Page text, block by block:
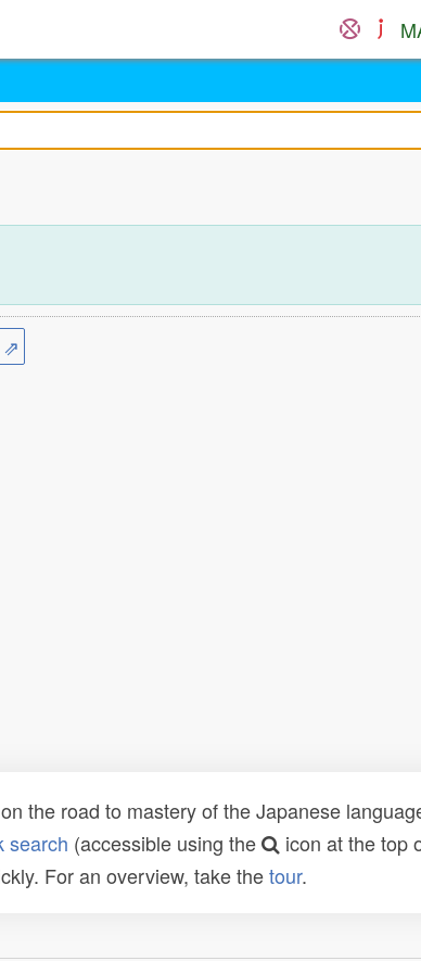
⇗
the road to mastery of the Japanese
search (accessible using the
icon at the top
For an overview, take thetour.